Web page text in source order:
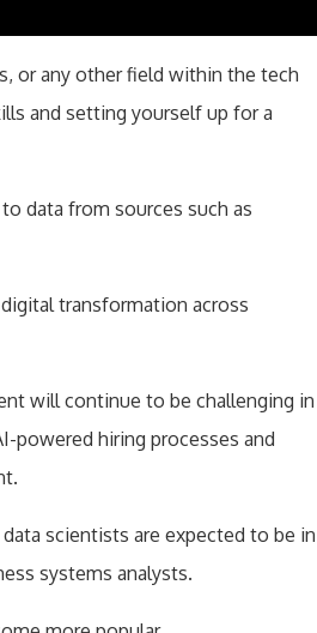
or any other field within the tech
and setting yourself up for a
data from sources such as
transformation across
will continue to be challenging in
powered hiring processes and
scientists are expected to be in
systems analysts.